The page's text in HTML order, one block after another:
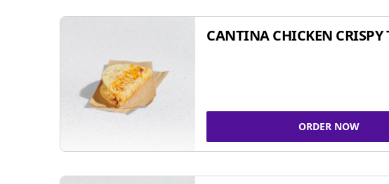
CANTINA CHICKEN CRISPY
ORDER NOW